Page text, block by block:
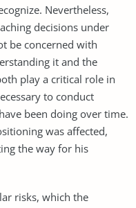
Nevertheless,
decisions under
be concerned with
it and the
play a critical role in
to conduct
been doing over time.
was affected,
the way for his
risks, which the